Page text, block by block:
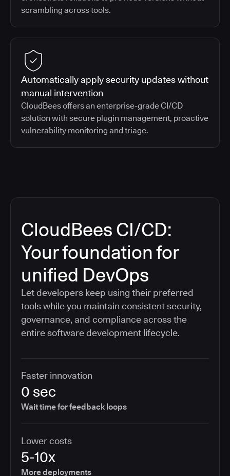
scrambling across tools.
Automatically apply security updates without
manual intervention
CloudBees offers an enterprise-grade CI/CD
solution with secure plugin management, proactive
vulnerability monitoring and triage.
CloudBees CI/CD:
Your foundation for
unified DevOps
Let developers keep using their preferred
tools while you maintain consistent security,
governance, and compliance across the
entire software development lifecycle.
Faster innovation
0 sec
Wait time for feedback loops
Lower costs
5-10x
More deployments